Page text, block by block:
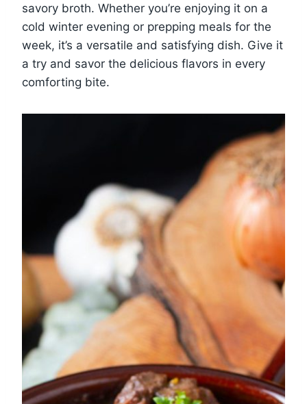
savory broth. Whether you’re enjoying it on a
cold winter evening or prepping meals for the
week, it’s a versatile and satisfying dish. Give it
a try and savor the delicious flavors in every
comforting bite.